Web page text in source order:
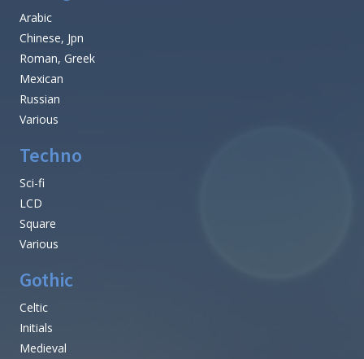
Arabic
Chinese, Jpn
Roman, Greek
Mexican
Russian
Various
Techno
Sci-fi
LCD
Square
Various
Gothic
Celtic
Initials
Medieval